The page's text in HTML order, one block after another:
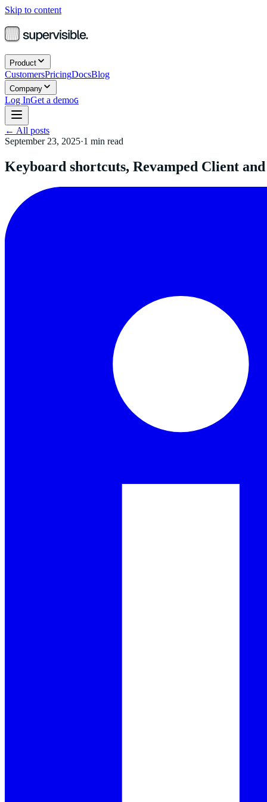
Skip to content
Product
CustomersPricingDocsBlog
Company
Log InGet a demoG
← All posts
September 23, 2025·1 min read
Keyboard shortcuts, Revamped Client